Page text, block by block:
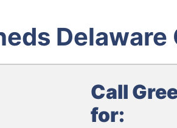
Delaware
Call
for: